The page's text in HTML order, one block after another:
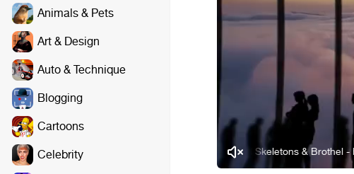
Animals & Pets
Art & Design
Auto & Technique
Blogging
Cartoons
Celebrity
Sidewalks and Skeletons & Brothel - Helena